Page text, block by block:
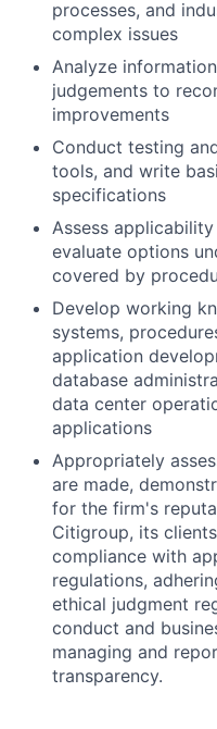
processes, and
complex issues
Analyze
judgements to
improvements
Conduct testing
tools, and write
specifications
Assess
evaluate options
covered by
Develop working
systems,
application
database
data center
applications
Appropriately
are made,
for the firm's
Citigroup, its
compliance with
regulations,
ethical judgment
conduct and
managing and
transparency.